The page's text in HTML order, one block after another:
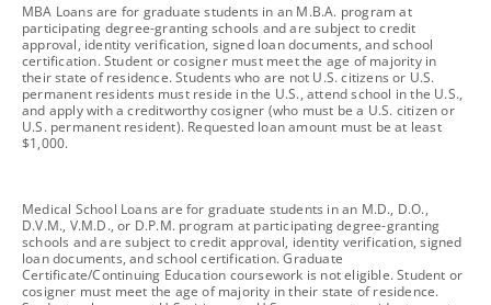
footnote
MBA Loans are for graduate students in an M.B.A. program at
participating degree-granting schools and are subject to credit
approval, identity verification, signed loan documents, and school
certification. Student or cosigner must meet the age of majority in
their state of residence. Students who are not U.S. citizens or U.S.
permanent residents must reside in the U.S., attend school in the U.S.,
and apply with a creditworthy cosigner (who must be a U.S. citizen or
U.S. permanent resident). Requested loan amount must be at least
$1,000.
footnote
Medical School Loans are for graduate students in an M.D., D.O.,
D.V.M., V.M.D., or D.P.M. program at participating degree-granting
schools and are subject to credit approval, identity verification, signed
loan documents, and school certification. Graduate
Certificate/Continuing Education coursework is not eligible. Student or
cosigner must meet the age of majority in their state of residence.